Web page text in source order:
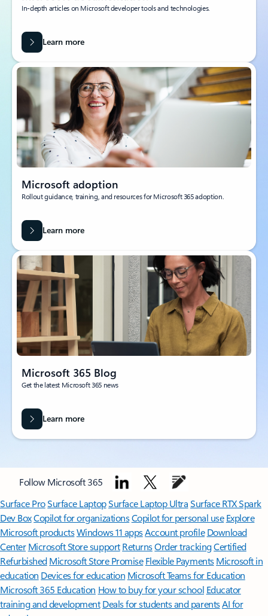
In-depth articles on Microsoft developer tools and technologies.
Learn more
Microsoft adoption
Rollout guidance, training, and resources for Microsoft 365 adoption.
Learn more
Microsoft 365 Blog
Get the latest Microsoft 365 news
Learn more
Follow Microsoft 365
Surface ProSurface LaptopSurface Laptop UltraSurface RTX Spark
Dev BoxCopilot for organizationsCopilot for personal use Explore
Microsoft productsWindows 11 appsAccount profile Download
Center Microsoft Store support ReturnsOrder trackingCertified
Refurbished Microsoft Store Promise Flexible Payments Microsoft in
education Devices for education Microsoft Teams for Education
Microsoft 365 Education How to buy for your school Educator
training and development Deals for students and parentsAI for